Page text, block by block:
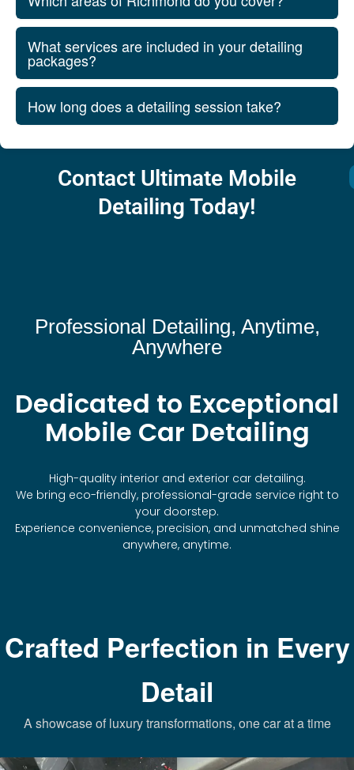
What services are included in your detailing
packages?
How long does a detailing session take?
Contact Ultimate Mobile
Detailing Today!
Professional Detailing, Anytime,
Anywhere
Dedicated to Exceptional
Mobile Car Detailing
High-quality interior and exterior car detailing.
We bring eco-friendly, professional-grade service right to
your doorstep.
Experience convenience, precision, and unmatched shine
anywhere, anytime.
Crafted Perfection in Every
Detail
A showcase of luxury transformations, one car at a time